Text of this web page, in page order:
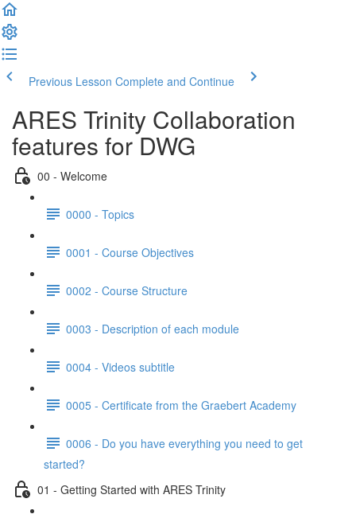
Previous Lesson Complete and Continue
ARES Trinity Collaboration
features for DWG
00 - Welcome
0000 - Topics
0001 - Course Objectives
0002 - Course Structure
0003 - Description of each module
0004 - Videos subtitle
0005 - Certificate from the Graebert Academy
0006 - Do you have everything you need to get
started?
01 - Getting Started with ARES Trinity